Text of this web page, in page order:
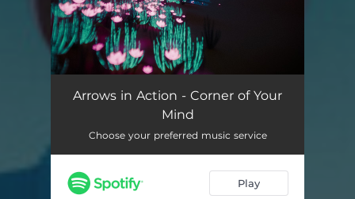
Arrows in Action - Corner of Your
Mind
Choose your preferred music service
Play